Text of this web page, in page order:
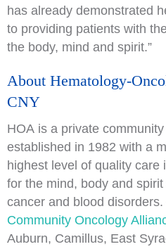
has already demonstrated
to providing patients with
the body, mind and spirit.”
About Hematology-
CNY
HOA is a private
established in 1982 with a
highest level of quality care
for the mind, body and
cancer and blood
Community Oncology
Auburn, Camillus, East